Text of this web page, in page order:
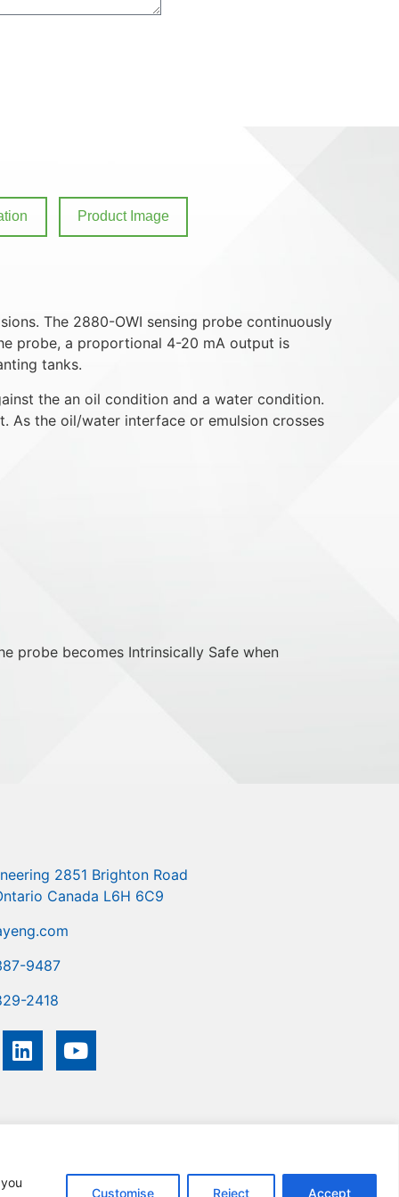
you
Customise Reject Accept
Product Image
The 2880-OWI sensing probe continuously
probe, a proportional 4-20 mA output is
tanks.
the an oil condition and a water condition.
As the oil/water interface or emulsion crosses
probe becomes Intrinsically Safe when
2851 Brighton Road
Canada L6H 6C9
9487
2418